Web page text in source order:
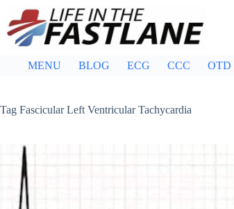
content
MENU BLOG ECG CCC OTD
Tag Fascicular Left Ventricular Tachycardia